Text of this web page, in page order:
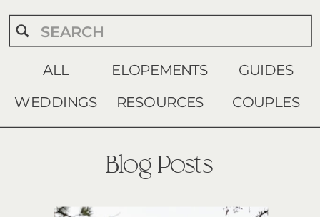
COUPLES
RESOURCES
GUIDES
WEDDINGS
ELOPEMENTS
ALL
Search
for:
Blog Posts